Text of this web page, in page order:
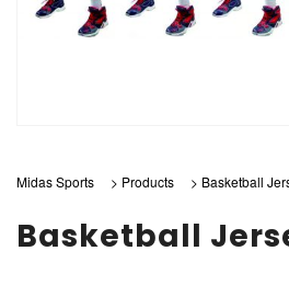
Midas Sports > Products > Basketball
Basketball